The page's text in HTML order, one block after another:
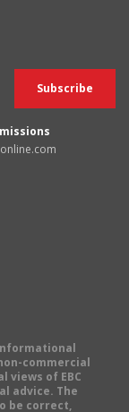
commercial
views of EBC
advice. The
be correct,